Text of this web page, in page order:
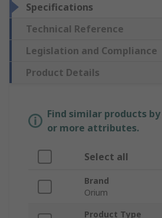
Specifications
Technical Reference
Legislation and Compliance
Product Details
Find similar products
or more attributes.
Select all
Brand
Orium
Product Type